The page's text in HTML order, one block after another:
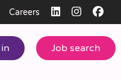
Careers
Job search